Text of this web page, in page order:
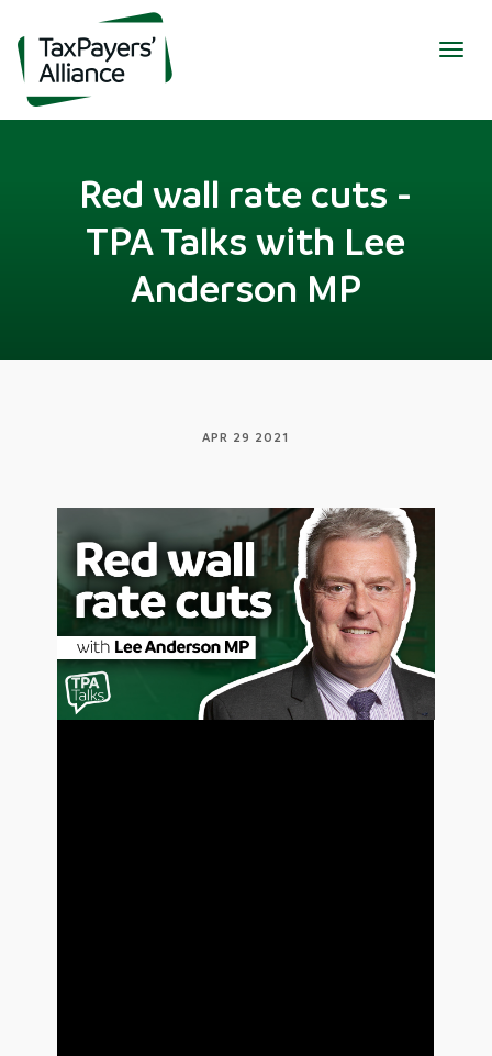
Red wall rate cuts -
TPA Talks with Lee
Anderson MP
APR 29 2021